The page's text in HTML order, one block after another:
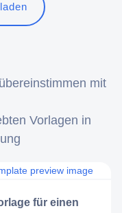
mit
Vorlagen in
für einen